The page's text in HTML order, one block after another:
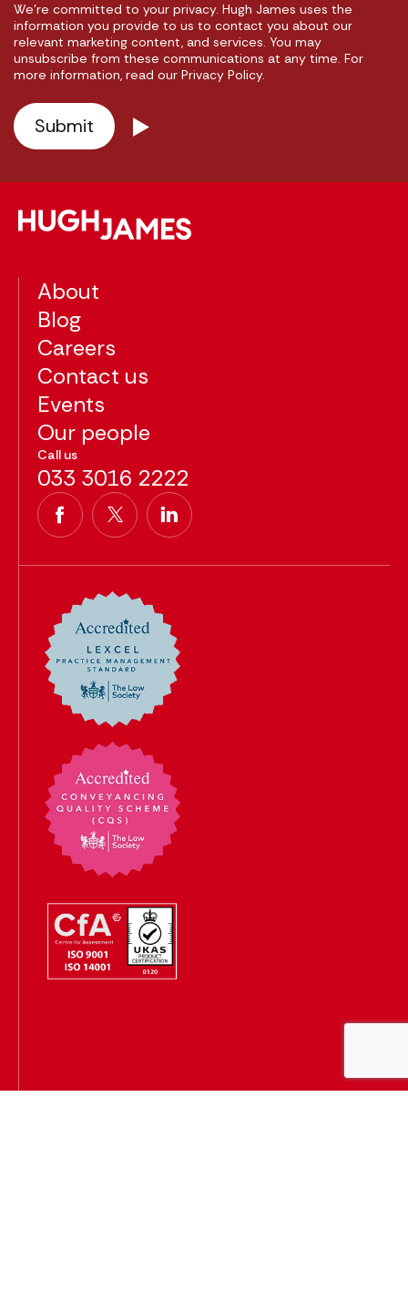
We're committed to your privacy. Hugh James uses the
information you provide to us to contact you about our
relevant marketing content, and services. You may
unsubscribe from these communications at any time. For
more information, read our Privacy Policy.
About
Blog
Careers
Contact us
Events
Our people
Call us
033 3016 2222